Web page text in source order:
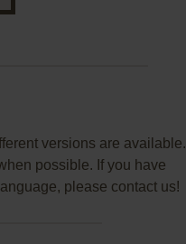
versions are available.
possible. If you have
please contact us!